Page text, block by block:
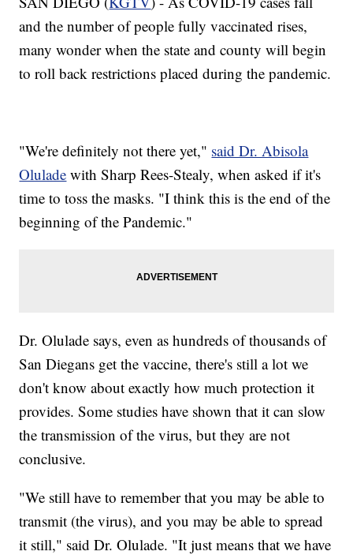
and the number of people fully vaccinated rises,
many wonder when the state and county will begin
to roll back restrictions placed during the pandemic.
"We're definitely not there yet," said Dr. Abisola
Olulade with Sharp Rees-Stealy, when asked if it's
time to toss the masks. "I think this is the end of the
beginning of the Pandemic."
Dr. Olulade says, even as hundreds of thousands of
San Diegans get the vaccine, there's still a lot we
don't know about exactly how much protection it
provides. Some studies have shown that it can slow
the transmission of the virus, but they are not
conclusive.
"We still have to remember that you may be able to
transmit (the virus), and you may be able to spread
it still," said Dr. Olulade. "It just means that we have